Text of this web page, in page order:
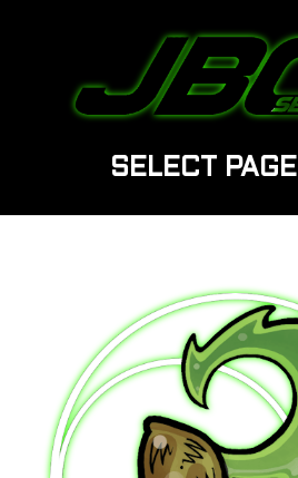
SELECT PAGE